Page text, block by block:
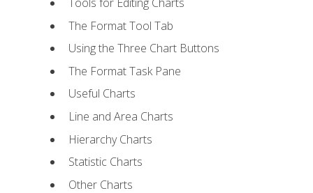
The Format Tool Tab
Using the Three Chart Buttons
The Format Task Pane
Useful Charts
Line and Area Charts
Hierarchy Charts
Statistic Charts
Other Charts